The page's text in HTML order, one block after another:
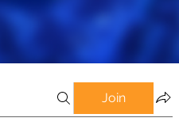
Join